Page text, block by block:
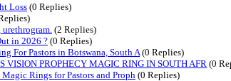
Loss (0 Replies)
(2 Replies)
in 2026 ? (0 Replies)
For Pastors in Botswana, South A (0 Replies)
PROPHECY MAGIC RING IN SOUTH AFR (0
Rings for Pastors and Proph (0 Replies)